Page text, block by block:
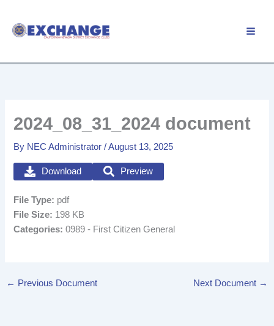
content
2024_08_31_2024 document
By NEC Administrator/August 13, 2025
Download Preview
File Type: pdf
File Size: 198 KB
Categories:0989 - First Citizen General
← Previous Document Next Document →